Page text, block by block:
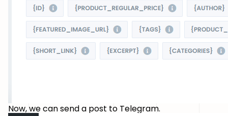
Now, we can send a post to Telegram.